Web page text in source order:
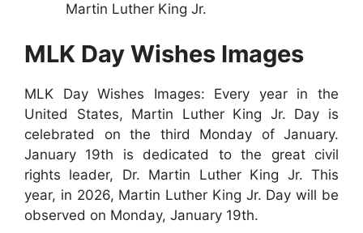
Martin Luther King Jr.
MLK Day Wishes Images
MLK Day Wishes Images: Every year in the
United States, Martin Luther King Jr. Day is
celebrated on the third Monday of January.
January 19th is dedicated to the great civil
rights leader, Dr. Martin Luther King Jr. This
year, in 2026, Martin Luther King Jr. Day will be
observed on Monday, January 19th.